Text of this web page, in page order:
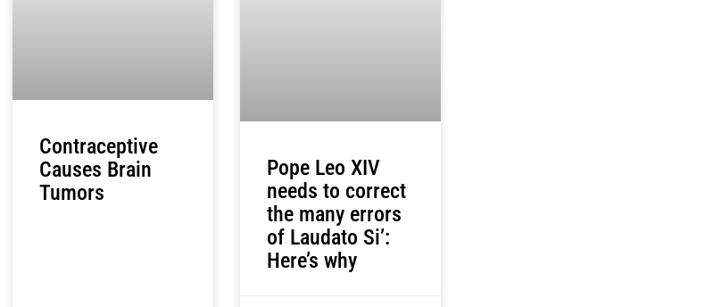
Contraceptive
Causes Brain
Tumors
Pope Leo XIV
needs to correct
the many errors
of Laudato Si’:
Here’s why